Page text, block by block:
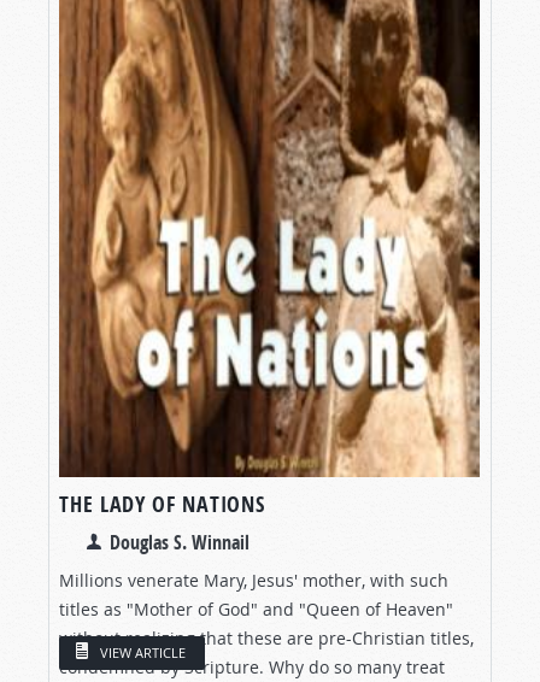
THE LADY OF NATIONS
Douglas S. Winnail
Millions venerate Mary, Jesus' mother, with such
titles as "Mother of God" and "Queen of Heaven"
without realizing that these are pre-Christian titles,
condemned by Scripture. Why do so many treat
VIEW ARTICLE